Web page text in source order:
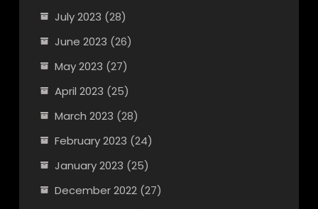
July 2023 (28)
June 2023 (26)
May 2023 (27)
April 2023 (25)
March 2023 (28)
February 2023 (24)
January 2023 (25)
December 2022(27)